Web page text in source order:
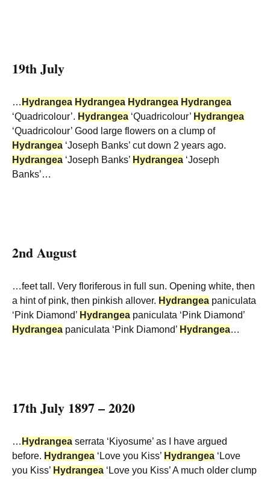
19th July
… Hydrangea Hydrangea Hydrangea Hydrangea
‘Quadricolour’. Hydrangea ‘Quadricolour’ Hydrangea
‘Quadricolour’ Good large flowers on a clump of
Hydrangea ‘Joseph Banks’ cut down 2 years ago.
Hydrangea ‘Joseph Banks’ Hydrangea ‘Joseph
Banks’…
2nd August
…feet tall. Very floriferous in full sun. Opening white, then
a hint of pink, then pinkish allover. Hydrangea paniculata
‘Pink Diamond’ Hydrangea paniculata ‘Pink Diamond’
Hydrangea paniculata ‘Pink Diamond’ Hydrangea…
17th July 1897 – 2020
… Hydrangea serrata ‘Kiyosume’ as I have argued
before. Hydrangea ‘Love you Kiss’ Hydrangea ‘Love
you Kiss’ Hydrangea ‘Love you Kiss’ A much older clump